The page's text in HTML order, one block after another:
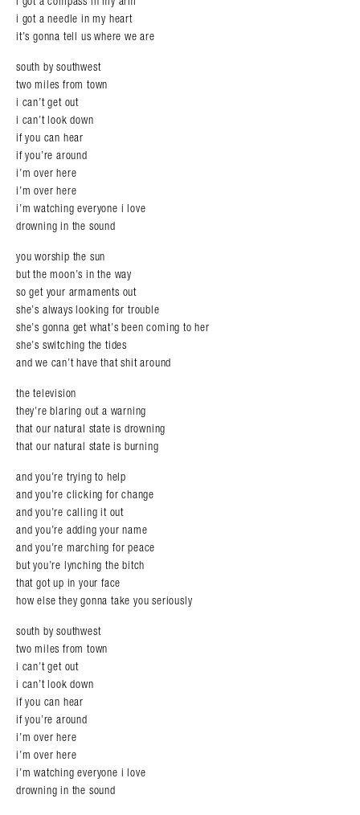
i got a needle in my heart
it’s gonna tell us where we are
south by southwest
two miles from town
i can’t get out
i can’t look down
if you can hear
if you’re around
i’m over here
i’m over here
i’m watching everyone i love
drowning in the sound
you worship the sun
but the moon’s in the way
so get your armaments out
she’s always looking for trouble
she’s gonna get what’s been coming to her
she’s switching the tides
and we can’t have that shit around
the television
they’re blaring out a warning
that our natural state is drowning
that our natural state is burning
and you’re trying to help
and you’re clicking for change
and you’re calling it out
and you’re adding your name
and you’re marching for peace
but you’re lynching the bitch
that got up in your face
how else they gonna take you seriously
south by southwest
two miles from town
i can’t get out
i can’t look down
if you can hear
if you’re around
i’m over here
i’m over here
i’m watching everyone i love
drowning in the sound